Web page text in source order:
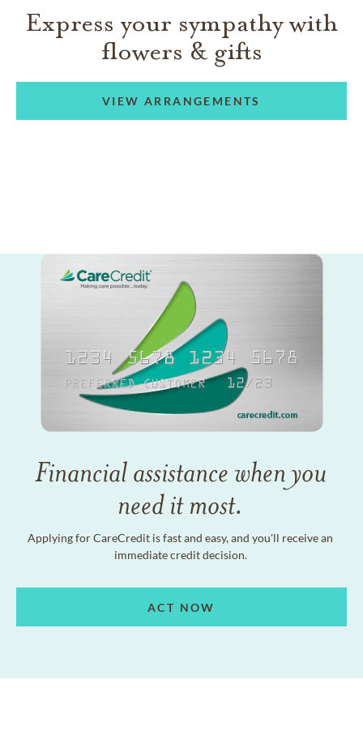
Express your sympathy with
flowers & gifts
VIEW ARRANGEMENTS
Financial assistance when you
need it most.
Applying for CareCredit is fast and easy, and you'll receive an
immediate credit decision.
ACT NOW